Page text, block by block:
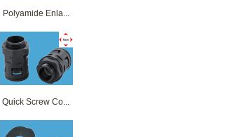
Polyamide Enla...
Quick Screw Co...